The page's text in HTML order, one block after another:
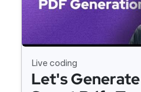
Live coding
Let's